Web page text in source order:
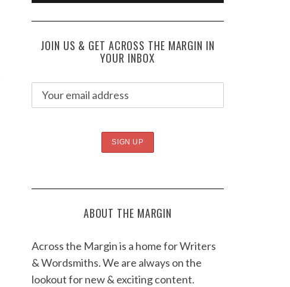
JOIN US & GET ACROSS THE MARGIN IN
YOUR INBOX
ABOUT THE MARGIN
Across the Margin is a home for Writers
& Wordsmiths. We are always on the
lookout for new & exciting content.